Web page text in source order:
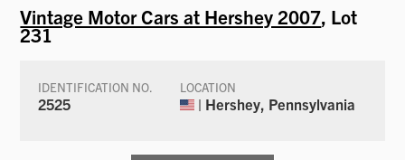
Vintage Motor Cars at Hershey 2007, Lot
231
IDENTIFICATION NO.
2525
LOCATION
| Hershey, Pennsylvania